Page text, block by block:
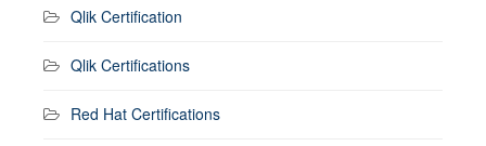
Qlik Certification
Qlik Certifications
Red Hat Certifications